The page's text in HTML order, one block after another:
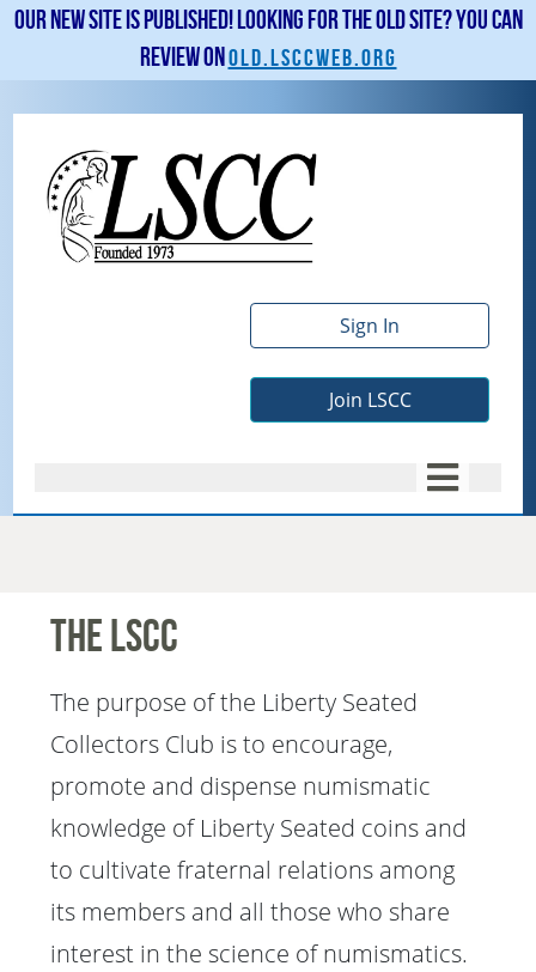
Our new site is published! Looking for the old site? You can
review onold.lsccweb.org
Sign In
Join LSCC
The LSCC
The purpose of the Liberty Seated
Collectors Club is to encourage,
promote and dispense numismatic
knowledge of Liberty Seated coins and
to cultivate fraternal relations among
its members and all those who share
interest in the science of numismatics.